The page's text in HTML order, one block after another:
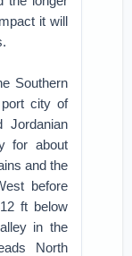
it will
Southern
city of
for about
and the
before
ft below
in the
North